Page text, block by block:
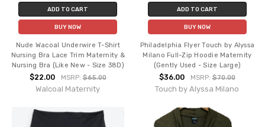
ADD TO CART
BUY NOW
Nude Wacoal Underwire T-Shirt
Nursing Bra Lace Trim Maternity &
Nursing Bra (Like New - Size 38D)
$22.00 MSRP:$65.00
Walcoal Maternity
ADD TO CART
BUY NOW
Philadelphia Flyer Touch by Alyssa
Milano Full-Zip Hoodie Maternity
(Gently Used - Size Large)
$36.00 MSRP: $70.00
Touch by Alyssa Milano